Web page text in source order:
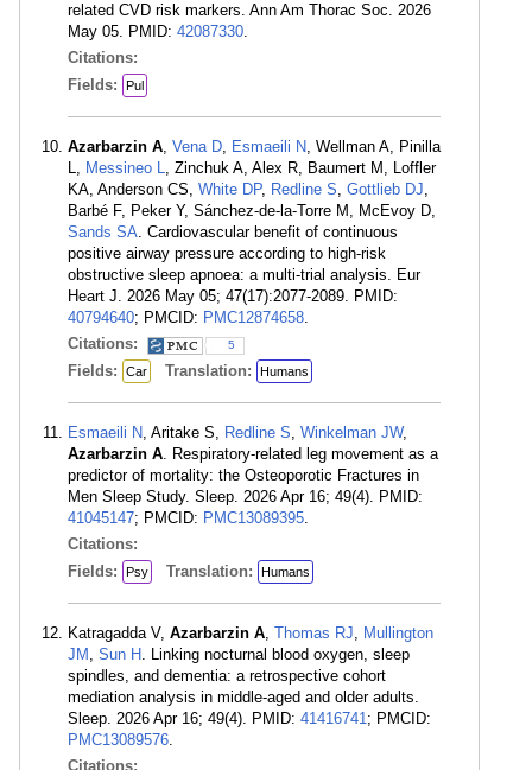
related CVD risk markers. Ann Am Thorac Soc. 2026
May 05. PMID: 42087330.
Citations:
Fields:
Pul
Azarbarzin A, Vena D, Esmaeili N, Wellman A, Pinilla
L, Messineo L, Zinchuk A, Alex R, Baumert M, Loffler
KA, Anderson CS, White DP, Redline S, Gottlieb DJ,
Barbé F, Peker Y, Sánchez-de-la-Torre M, McEvoy D,
Sands SA. Cardiovascular benefit of continuous
positive airway pressure according to high-risk
obstructive sleep apnoea: a multi-trial analysis. Eur
Heart J. 2026 May 05; 47(17):2077-2089. PMID:
40794640; PMCID: PMC12874658.
Citations:
5
Fields: Car Translation: Humans
Esmaeili N, Aritake S, Redline S, Winkelman JW,
Azarbarzin A. Respiratory-related leg movement as a
predictor of mortality: the Osteoporotic Fractures in
Men Sleep Study. Sleep. 2026 Apr 16; 49(4). PMID:
41045147; PMCID: PMC13089395.
Citations:
Fields:
Psy Translation: Humans
Katragadda V, Azarbarzin A, Thomas RJ, Mullington
JM , Sun H . Linking nocturnal blood oxygen, sleep
spindles, and dementia: a retrospective cohort
mediation analysis in middle-aged and older adults.
Sleep. 2026 Apr 16; 49(4). PMID: 41416741; PMCID:
PMC13089576.
Citations: